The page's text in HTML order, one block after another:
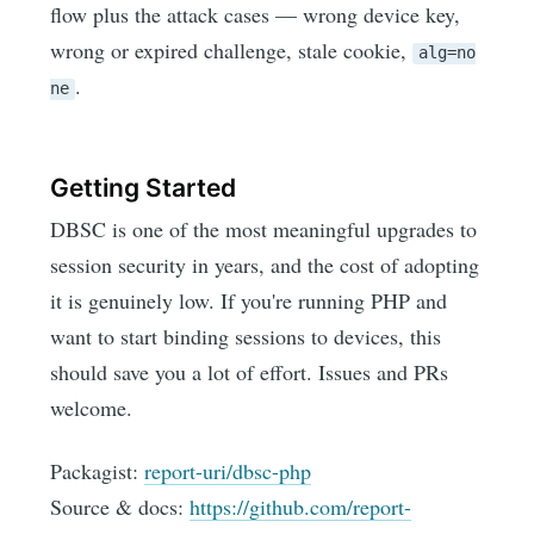
flow plus the attack cases — wrong device key,
wrong or expired challenge, stale cookie, alg=no
ne .
Getting Started
DBSC is one of the most meaningful upgrades to
session security in years, and the cost of adopting
it is genuinely low. If you're running PHP and
want to start binding sessions to devices, this
should save you a lot of effort. Issues and PRs
welcome.
Packagist:report-uri/dbsc-php
Source & docs:https://github.com/report-